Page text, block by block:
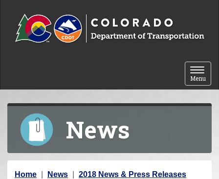
Toggle
Menu
News
Y
Home News
2018 News & Press Releases